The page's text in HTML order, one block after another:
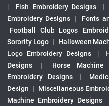
|
Fish Embroidery Designs |
Embroidery Designs
| Fonts
Football Club Logos
Sorority Logo | Halloween
Logo Embroidery Designs
|
Designs
| Horse Machine
Embroidery Designs
|
Design
| Miscellaneous
Machine Embroidery Designs